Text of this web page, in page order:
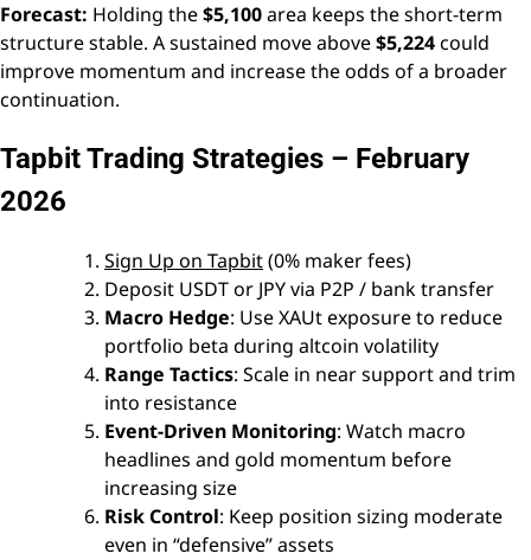
Forecast: Holding the$5,100area keeps the short-term
structure stable. A sustained move above$5,224could
improve momentum and increase the odds of a broader
continuation.
Tapbit Trading Strategies – February
2026
Sign Up on Tapbit(0% maker fees)
Deposit USDT or JPY via P2P / bank transfer
Macro Hedge: Use XAUt exposure to reduce
portfolio beta during altcoin volatility
Range Tactics: Scale in near support and trim
into resistance
Event-Driven Monitoring: Watch macro
headlines and gold momentum before
increasing size
Risk Control: Keep position sizing moderate
even in “defensive” assets